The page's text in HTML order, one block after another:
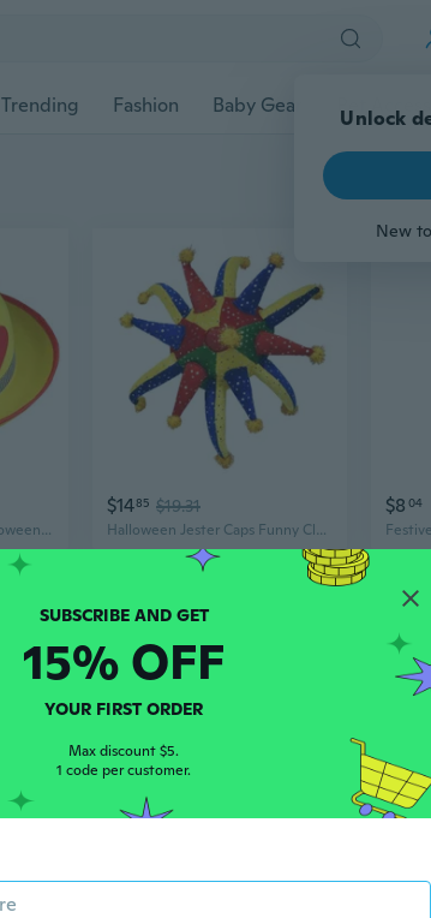
Unlock
New
Trending Fashion Baby Gear Pet
Spooky Jester Hat for Halloween Costume Parties and Performances
$1485 $19.31
Halloween Jester Caps Funny Clown Hat for Halloween Carnival Cosplay Party
$8 04
SUBSCRIBE AND GET
15% OFF
YOUR FIRST ORDER
Max discount $5.
1 code per customer.